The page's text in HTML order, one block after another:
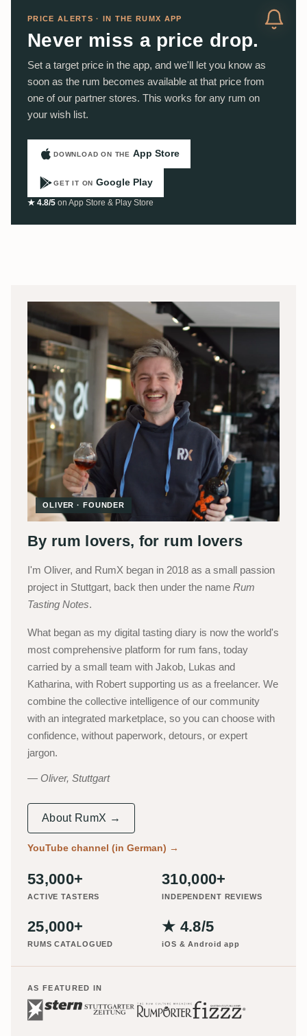
PRICE ALERTS · IN THE RUMX APP
Never miss a price drop.
Set a target price in the app, and we'll let you know as
soon as the rum becomes available at that price from
one of our partner stores. This works for any rum on
your wish list.
DOWNLOAD ON THE App Store
GET IT ON Google Play
★ 4.8/5 on App Store & Play Store
OLIVER · FOUNDER
By rum lovers, for rum lovers
I'm Oliver, and RumX began in 2018 as a small passion
project in Stuttgart, back then under the name Rum
Tasting Notes.
What began as my digital tasting diary is now the world's
most comprehensive platform for rum fans, today
carried by a small team with Jakob, Lukas and
Katharina, with Robert supporting us as a freelancer. We
combine the collective intelligence of our community
with an integrated marketplace, so you can choose with
confidence, without paperwork, detours, or expert
jargon.
Oliver, Stuttgart
About RumX →
YouTube channel (in German) →
53,000+
ACTIVE TASTERS
310,000+
INDEPENDENT REVIEWS
25,000+
RUMS CATALOGUED
★ 4.8/5
iOS & Android app
AS FEATURED IN